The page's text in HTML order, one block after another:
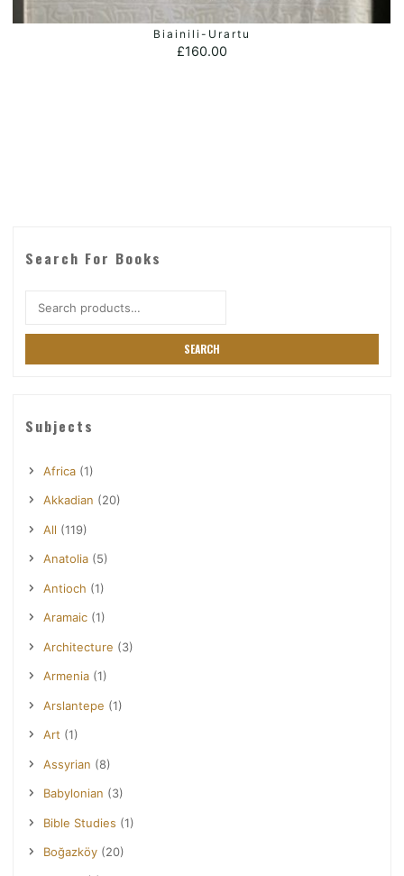
ADD TO BASKET
Biainili-Urartu
£160.00
Search For Books
SEARCH
Subjects
Africa (1)
Akkadian (20)
All (119)
Anatolia (5)
Antioch (1)
Aramaic (1)
Architecture (3)
Armenia (1)
Arslantepe (1)
Art (1)
Assyrian (8)
Babylonian (3)
Bible Studies (1)
Boğazköy (20)